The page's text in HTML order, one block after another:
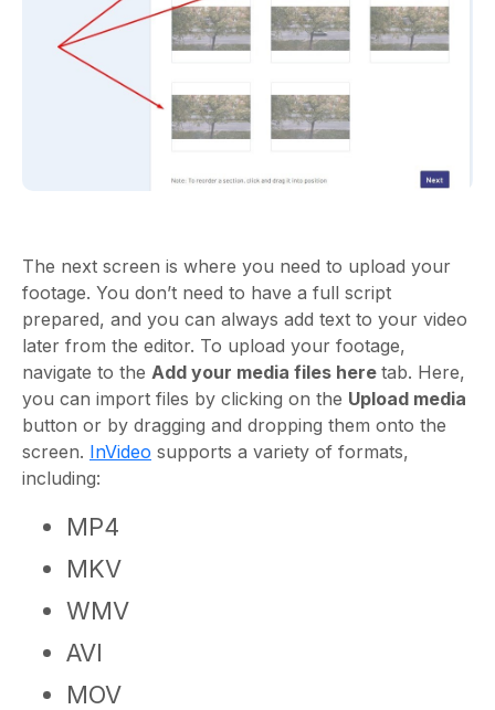
The next screen is where you need to upload your
footage. You don’t need to have a full script
prepared, and you can always add text to your video
later from the editor. To upload your footage,
navigate to the Add your media files here tab. Here,
you can import files by clicking on the Upload media
button or by dragging and dropping them onto the
screen. InVideo supports a variety of formats,
including:
MP4
MKV
WMV
AVI
MOV